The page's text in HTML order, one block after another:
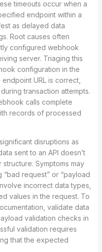
timeouts occur when a
endpoint within a
as delayed data
Root causes often
configured webhook
server. Triaging this
configuration in the
URL is correct,
transaction attempts.
calls complete
records of processed
disruptions as
sent to an API doesn’t
Symptoms may
request” or “payload
incorrect data types,
values in the request. To
validate data
validation checks in
validation requires
that the expected